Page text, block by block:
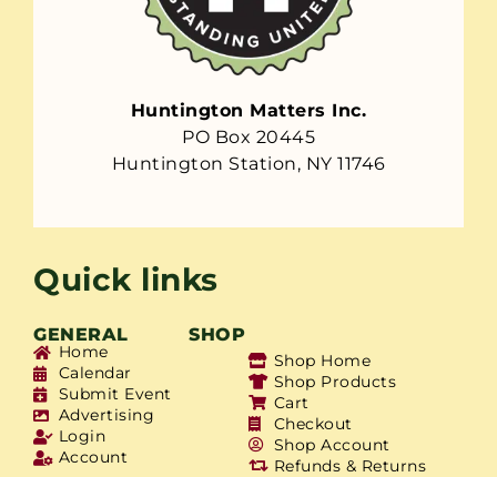
Huntington Matters Inc.
PO Box 20445
Huntington Station, NY 11746
Quick links
GENERAL SHOP
Home
Calendar
Submit Event
Advertising
Login
Account
Shop Home
Shop Products
Cart
Checkout
Shop Account
Refunds & Returns